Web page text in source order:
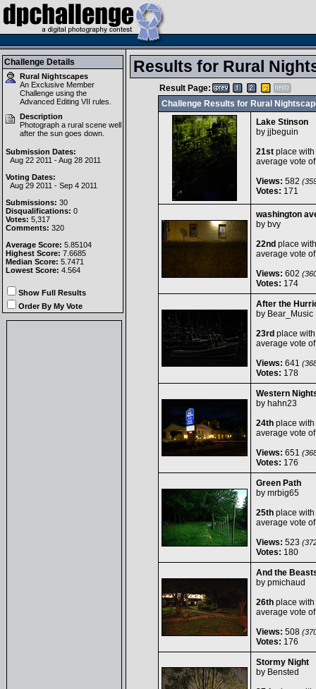
Challenge Details
Rural Nightscapes
An Exclusive Member
Challenge using the
Advanced Editing VII rules.
Description
Photograph a rural scene well
after the sun goes down.
Submission Dates:
Aug 22 2011 - Aug 28 2011
Voting Dates:
Aug 29 2011 - Sep 4 2011
Submissions: 30
Disqualifications: 0
Votes: 5,317
Comments: 320
Average Score: 5.85104
Highest Score: 7.6685
Median Score: 5.7471
Lowest Score: 4.564
Show Full Results
Order By My Vote
Results for Rural
Result Page:
Challenge Results for Rural
Lake Stinson
by jjbeguin
21stplace with
average vote
Views: 582
Votes: 171
washington
by bvy
22nd place
average vote
Views: 602
Votes: 174
After the
by Bear_Music
23rd place
average vote
Views: 641
Votes: 178
Western
by hahn23
24thplace with
average vote
Views: 651
Votes: 176
Green Path
by mrbig65
25thplace with
average vote
Views: 523
Votes: 180
And the
by pmichaud
26thplace with
average vote
Views: 508
Votes: 176
Stormy Night
by Bensted